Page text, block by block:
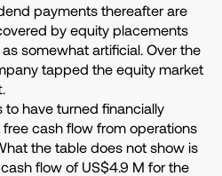
payments thereafter are
by equity placements
somewhat artificial. Over the
tapped the equity market
have turned financially
cash flow from operations
the table does not show is
flow of US$4.9 M for the